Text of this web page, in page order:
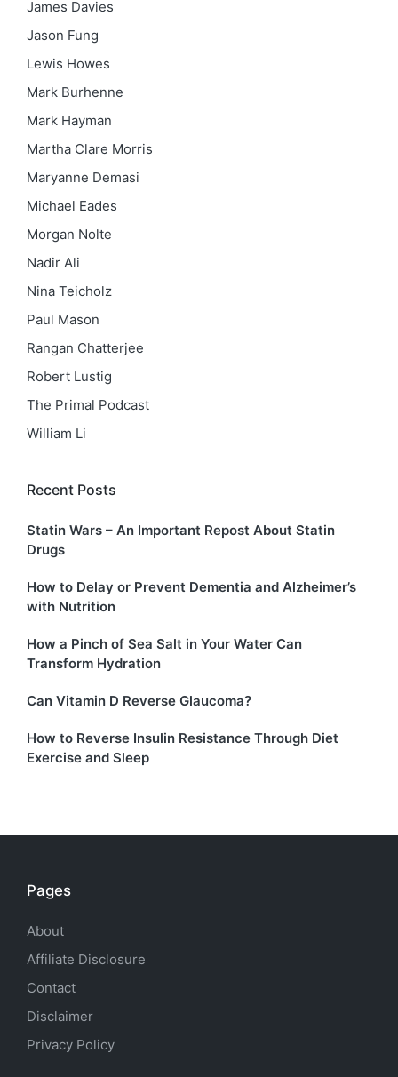
James Davies
Jason Fung
Lewis Howes
Mark Burhenne
Mark Hayman
Martha Clare Morris
Maryanne Demasi
Michael Eades
Morgan Nolte
Nadir Ali
Nina Teicholz
Paul Mason
Rangan Chatterjee
Robert Lustig
The Primal Podcast
William Li
Recent Posts
Statin Wars – An Important Repost About Statin
Drugs
How to Delay or Prevent Dementia and Alzheimer’s
with Nutrition
How a Pinch of Sea Salt in Your Water Can
Transform Hydration
Can Vitamin D Reverse Glaucoma?
How to Reverse Insulin Resistance Through Diet
Exercise and Sleep
Pages
About
Affiliate Disclosure
Contact
Disclaimer
Privacy Policy